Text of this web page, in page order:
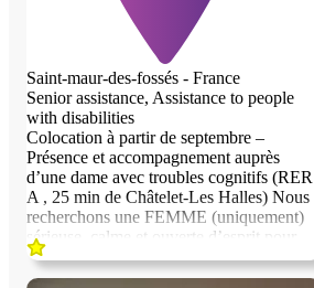
Saint-maur-des-fossés - France
Senior assistance, Assistance to people
with disabilities
Colocation à partir de septembre –
Présence et accompagnement auprès
d’une dame avec troubles cognitifs (RER
A , 25 min de Châtelet-Les Halles) Nous
recherchons une FEMME (uniquement)
sérieuse, calme et ouverte d’esprit pour
partager le quotidien d’une dame
présentant des troubles cognitifs légers.